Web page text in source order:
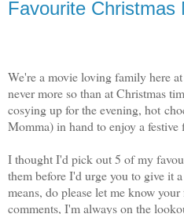
Favourite Christmas
We're a movie loving family here
never more so than at Christmas
cosying up for the evening, hot
Momma) in hand to enjoy a festive
I thought I'd pick out 5 of my
them before I'd urge you to give it
means, do please let me know
comments, I'm always on the